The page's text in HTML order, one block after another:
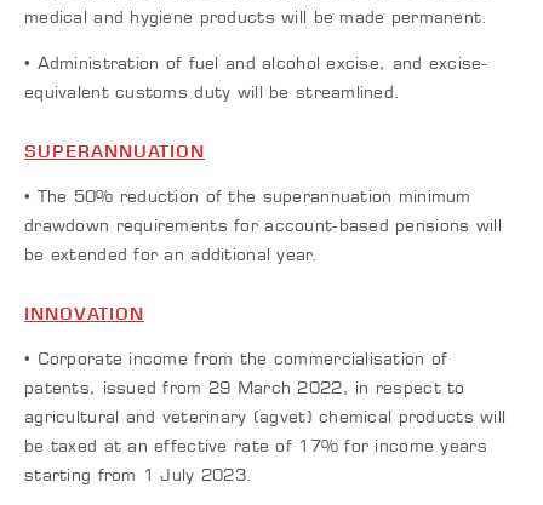
medical and hygiene products will be made permanent.
• Administration of fuel and alcohol excise, and excise-
equivalent customs duty will be streamlined.
SUPERANNUATION
• The 50% reduction of the superannuation minimum
drawdown requirements for account-based pensions will
be extended for an additional year.
INNOVATION
• Corporate income from the commercialisation of
patents, issued from 29 March 2022, in respect to
agricultural and veterinary (agvet) chemical products will
be taxed at an effective rate of 17% for income years
starting from 1 July 2023.